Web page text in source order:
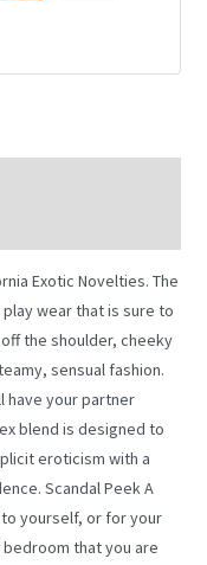
Exotic Novelties. The
wear that is sure to
the shoulder, cheeky
sensual fashion.
have your partner
blend is designed to
eroticism with a
Scandal Peek A
yourself, or for your
that you are